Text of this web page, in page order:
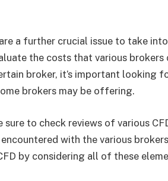
a further crucial issue to take
the costs that various
broker, it’s important looking
brokers may be offering.
to check reviews of various
with the various
by considering all of these